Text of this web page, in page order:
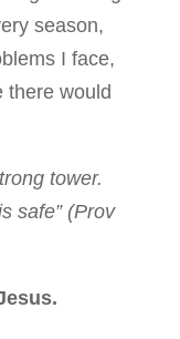
season,
I face,
there would
tower.
safe” (Prov